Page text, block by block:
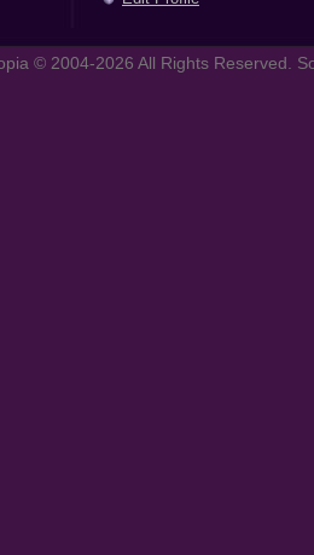
© 2004-2026 All Rights Reserved.